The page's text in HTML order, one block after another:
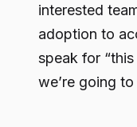
interested
adoption to
speak for
we’re going